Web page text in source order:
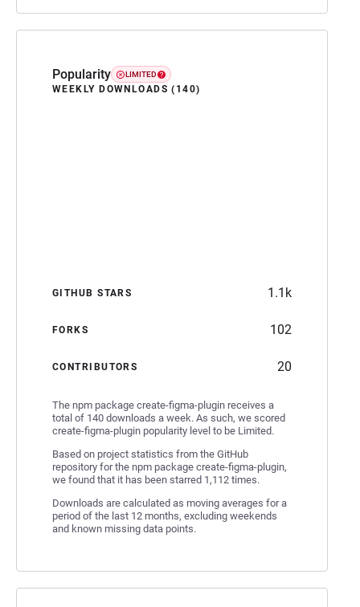
Popularity LIMITED
WEEKLY DOWNLOADS (140)
GITHUB STARS 1.1k
FORKS 102
CONTRIBUTORS 20
The npm package create-figma-plugin receives a
total of 140 downloads a week. As such, we scored
create-figma-plugin popularity level to be Limited.
Based on project statistics from the GitHub
repository for the npm package create-figma-plugin,
we found that it has been starred 1,112 times.
Downloads are calculated as moving averages for a
period of the last 12 months, excluding weekends
and known missing data points.